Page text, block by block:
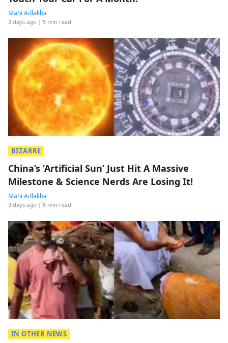
Mahi Adlakha
3 days ago | 5 min read
BIZARRE
China’s ‘Artificial Sun’ Just Hit A Massive
Milestone & Science Nerds Are Losing It!
Mahi Adlakha
3 days ago | 5 min read
IN OTHER NEWS